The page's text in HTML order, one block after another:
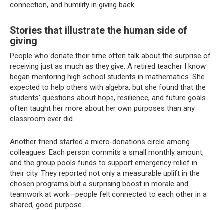
connection, and humility in giving back.
Stories that illustrate the human side of
giving
People who donate their time often talk about the surprise of
receiving just as much as they give. A retired teacher I know
began mentoring high school students in mathematics. She
expected to help others with algebra, but she found that the
students’ questions about hope, resilience, and future goals
often taught her more about her own purposes than any
classroom ever did.
Another friend started a micro-donations circle among
colleagues. Each person commits a small monthly amount,
and the group pools funds to support emergency relief in
their city. They reported not only a measurable uplift in the
chosen programs but a surprising boost in morale and
teamwork at work—people felt connected to each other in a
shared, good purpose.